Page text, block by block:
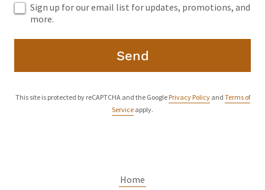
Sign up for our email list for updates, promotions, and
more.
Send
This site is protected by reCAPTCHA and the Google Privacy Policyand Terms of
Service apply.
Home